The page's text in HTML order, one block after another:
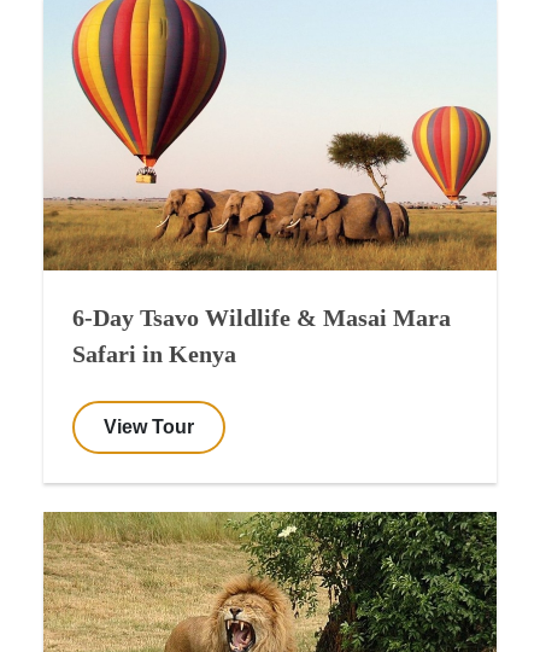
6-Day Tsavo Wildlife & Masai Mara
Safari in Kenya
View Tour